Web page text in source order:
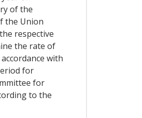
of the
the Union
respective
the rate of
with
for
for
to the